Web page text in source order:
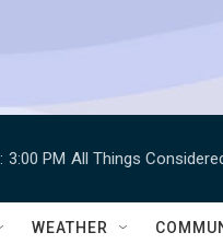
3:00 PM All Things
WEATHER